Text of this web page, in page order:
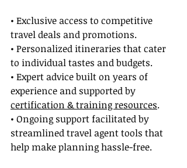
• Exclusive access to competitive
travel deals and promotions.
• Personalized itineraries that cater
to individual tastes and budgets.
• Expert advice built on years of
experience and supported by
certification & training resources.
• Ongoing support facilitated by
streamlined travel agent tools that
help make planning hassle-free.